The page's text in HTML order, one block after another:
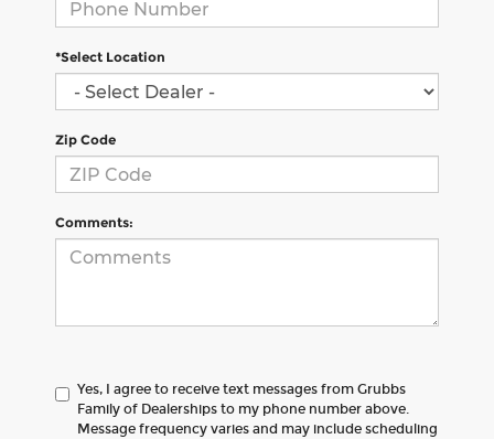
*Select Location
Zip Code
Comments:
Yes, I agree to receive text messages from Grubbs
Family of Dealerships to my phone number above.
Message frequency varies and may include scheduling